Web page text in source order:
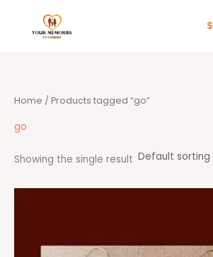
$
Home / Products tagged “go”
go
Showing the single result